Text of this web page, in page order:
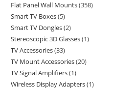
Flat Panel Wall Mounts 358
Smart TV Boxes 5
Smart TV Dongles 2
Stereoscopic 3D Glasses 1
TV Accessories 33
TV Mount Accessories 20
TV Signal Amplifiers 1
Wireless Display Adapters 1